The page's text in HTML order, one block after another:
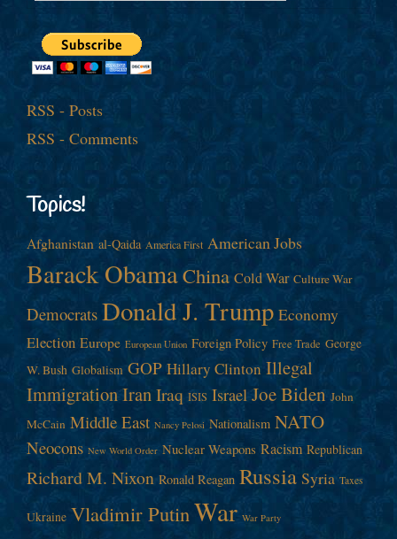
RSS - Posts
RSS - Comments
Topics!
Afghanistan al-Qaida America First American Jobs
Barack ObamaChina Cold War Culture War
Democrats Donald J. Trump Economy
Election Europe European Union Foreign Policy Free Trade George
W. Bush Globalism GOP Hillary Clinton Illegal
ImmigrationIranIraq ISIS Israel Joe Biden John
McCain Middle East Nancy Pelosi Nationalism NATO
Neocons New World Order Nuclear Weapons Racism Republican
Richard M. Nixon Ronald Reagan Russia Syria Taxes
Ukraine Vladimir PutinWar War Party